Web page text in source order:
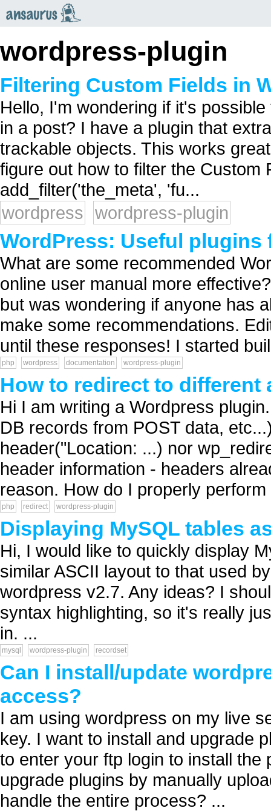
wordpress-plugin
Filtering Custom Fields in
Hello, I'm wondering if it's
in a post? I have a plugin that
trackable objects. This works
figure out how to filter the Custom
add_filter('the_meta', 'fu...
wordpress
wordpress-plugin
WordPress: Useful
What are some recommended
online user manual more
but was wondering if anyone has
make some recommendations.
until these responses! I started
php wordpress documentation wordpress-plugin
How to redirect to different
Hi I am writing a Wordpress
DB records from POST data,
header("Location: ...) nor
header information - headers
reason. How do I properly
php redirect wordpress-plugin
Displaying MySQL tables
Hi, I would like to quickly display
similar ASCII layout to that used
wordpress v2.7. Any ideas? I
syntax highlighting, so it's really
in. ...
mysql wordpress-plugin recordset
Can I install/update
access?
I am using wordpress on my live
key. I want to install and upgrade
to enter your ftp login to install
upgrade plugins by manually
handle the entire process? ...